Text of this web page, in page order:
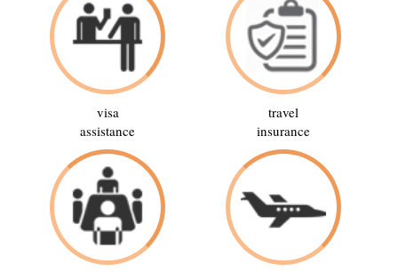
visa
assistance
travel
insurance